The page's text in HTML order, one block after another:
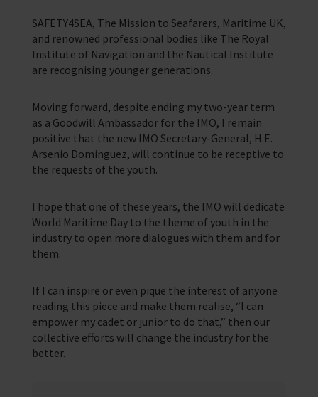
SAFETY4SEA, The Mission to Seafarers, Maritime UK,
and renowned professional bodies like The Royal
Institute of Navigation and the Nautical Institute
are recognising younger generations.
Moving forward, despite ending my two-year term
as a Goodwill Ambassador for the IMO, I remain
positive that the new IMO Secretary-General, H.E.
Arsenio Dominguez, will continue to be receptive to
the requests of the youth.
I hope that one of these years, the IMO will dedicate
World Maritime Day to the theme of youth in the
industry to open more dialogues with them and for
them.
If I can inspire or even pique the interest of anyone
reading this piece and make them realise, “I can
empower my cadet or junior to do that,” then our
collective efforts will change the industry for the
better.